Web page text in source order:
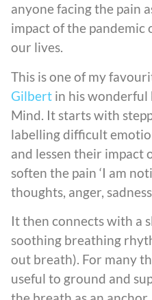
anyone facing the pain
impact of the pandemic
our lives.
This is one of my
Gilbert in his wonderful
Mind. It starts with
labelling difficult
and lessen their impact
soften the pain ‘I am
thoughts, anger, sadness
It then connects with a
soothing breathing
out breath). For many
useful to ground and